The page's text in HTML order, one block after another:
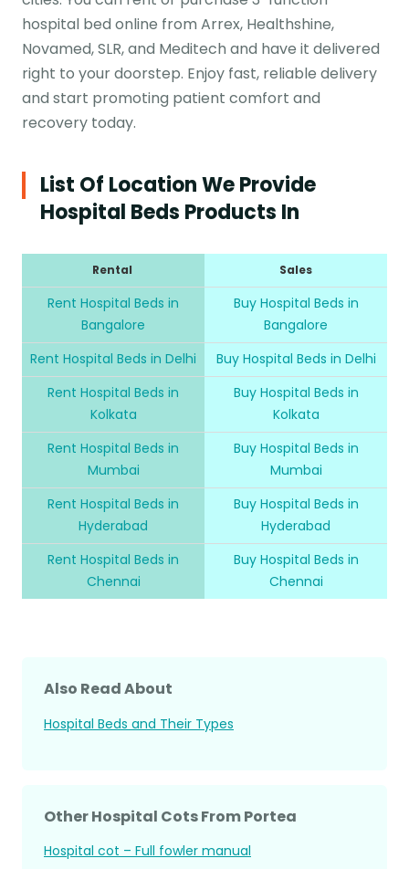
hospital bed online from Arrex, Healthshine,
Novamed, SLR, and Meditech and have it delivered
right to your doorstep. Enjoy fast, reliable delivery
and start promoting patient comfort and
recovery today.
List Of Location We Provide
Hospital Beds Products In
Rental Sales
Rent Hospital Beds in
Bangalore
Buy Hospital Beds in
Bangalore
Rent Hospital Beds in Delhi
Buy Hospital Beds in Delhi
Rent Hospital Beds in
Kolkata
Buy Hospital Beds in
Kolkata
Rent Hospital Beds in
Mumbai
Buy Hospital Beds in
Mumbai
Rent Hospital Beds in
Hyderabad
Buy Hospital Beds in
Hyderabad
Rent Hospital Beds in
Chennai
Buy Hospital Beds in
Chennai
Also Read About
Hospital Beds and Their Types
Other Hospital Cots From Portea
Hospital cot – Full fowler manual